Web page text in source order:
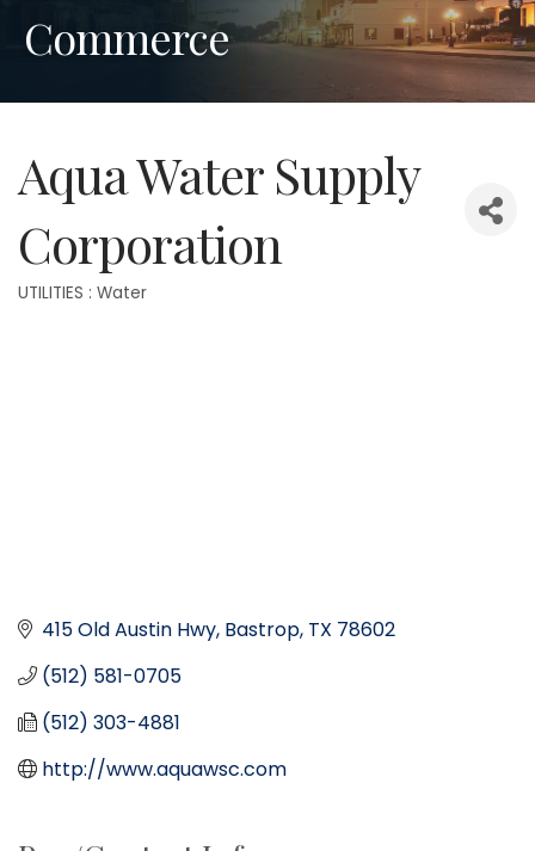
Commerce
Aqua Water Supply
Corporation
UTILITIES : Water
415 Old Austin Hwy Bastrop TX 78602
(512) 581-0705
(512) 303-4881
http://www.aquawsc.com